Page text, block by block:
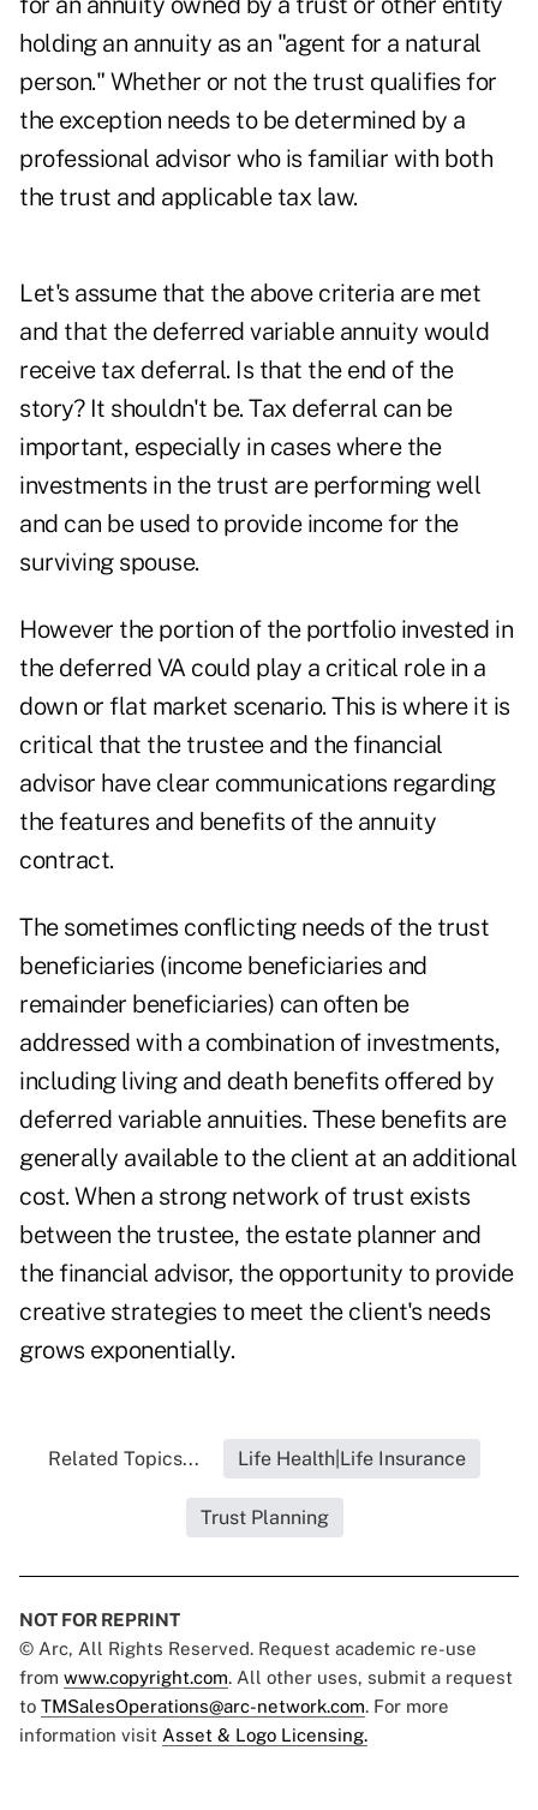
holding an annuity as an "agent for a natural
person." Whether or not the trust qualifies for
the exception needs to be determined by a
professional advisor who is familiar with both
the trust and applicable tax law.
Let's assume that the above criteria are met
and that the deferred variable annuity would
receive tax deferral. Is that the end of the
story? It shouldn't be. Tax deferral can be
important, especially in cases where the
investments in the trust are performing well
and can be used to provide income for the
surviving spouse.
However the portion of the portfolio invested in
the deferred VA could play a critical role in a
down or flat market scenario. This is where it is
critical that the trustee and the financial
advisor have clear communications regarding
the features and benefits of the annuity
contract.
The sometimes conflicting needs of the trust
beneficiaries (income beneficiaries and
remainder beneficiaries) can often be
addressed with a combination of investments,
including living and death benefits offered by
deferred variable annuities. These benefits are
generally available to the client at an additional
cost. When a strong network of trust exists
between the trustee, the estate planner and
the financial advisor, the opportunity to provide
creative strategies to meet the client's needs
grows exponentially.
Related Topics... Life Health|Life Insurance
Trust Planning
NOT FOR REPRINT
© Arc, All Rights Reserved. Request academic re-use
from www.copyright.com. All other uses, submit a request
to TMSalesOperations@arc-network.com. For more
information visit Asset & Logo Licensing.